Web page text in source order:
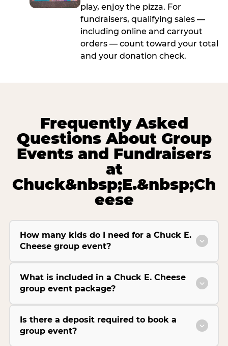
play, enjoy the pizza. For
fundraisers, qualifying sales —
including online and carryout
orders — count toward your total
and your donation check.
Frequently Asked
Questions About Group
Events and Fundraisers
at
Chuck&nbsp;E.&nbsp;Ch
eese
How many kids do I need for a Chuck E.
Cheese group event?
What is included in a Chuck E. Cheese
group event package?
Is there a deposit required to book a
group event?